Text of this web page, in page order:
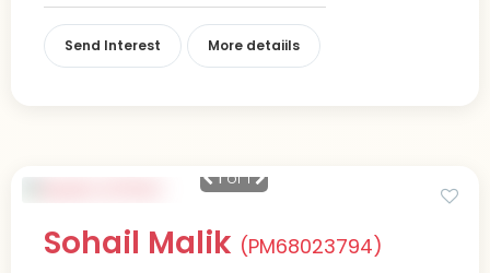
Send Interest More detaiils
1of 1
Sohail Malik (PM68023794)